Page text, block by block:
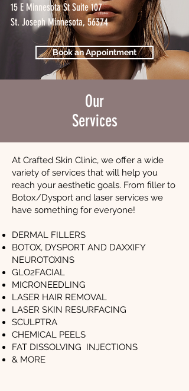
15 E Minnesota St Suite 107
St. Joseph Minnesota, 56374
Book an Appointment
Our
Services
At Crafted Skin Clinic, we offer a wide
variety of services that will help you
reach your aesthetic goals. From filler to
Botox/Dysport and laser services we
have something for everyone!
DERMAL FILLERS
BOTOX, DYSPORT AND DAXXIFY
NEUROTOXINS
GLO2FACIAL
MICRONEEDLING
LASER HAIR REMOVAL
LASER SKIN RESURFACING
SCULPTRA
CHEMICAL PEELS
FAT DISSOLVING INJECTIONS
& MORE